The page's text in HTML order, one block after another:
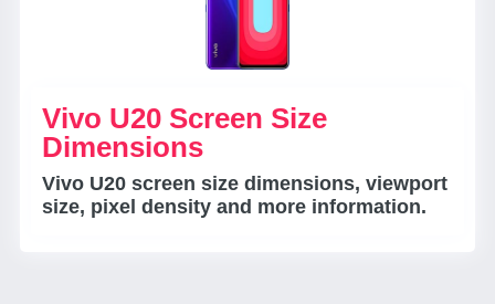
Vivo U20 Screen Size
Dimensions
Vivo U20 screen size dimensions, viewport
size, pixel density and more information.